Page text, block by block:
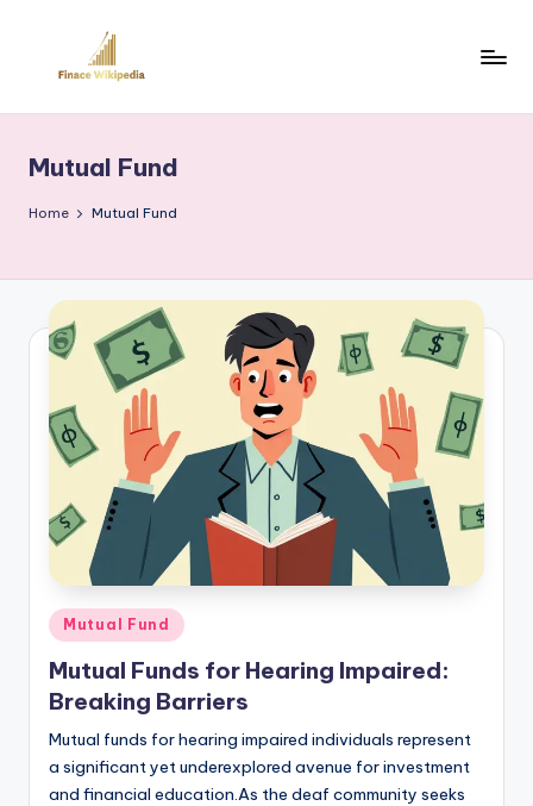
Mutual Fund
Home Mutual Fund
Posted
in
Mutual Fund
Mutual Funds for Hearing Impaired:
Breaking Barriers
Mutual funds for hearing impaired individuals represent
a significant yet underexplored avenue for investment
and financial education.As the deaf community seeks